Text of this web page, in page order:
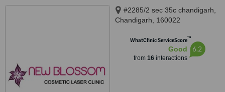
#2285/2 sec 35c chandigarh,
Chandigarh, 160022
WhatClinic ServiceScore™
Good
from 16interactions
6.2